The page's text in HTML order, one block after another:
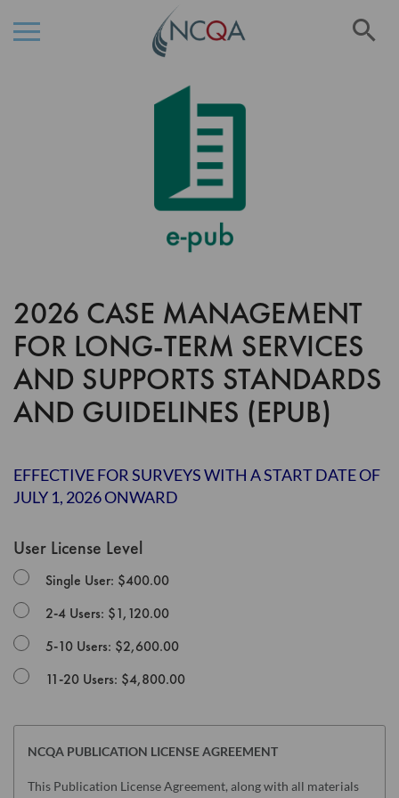
2026 CASE MANAGEMENT
FOR LONG-TERM SERVICES
AND SUPPORTS STANDARDS
AND GUIDELINES (EPUB)
EFFECTIVE FOR SURVEYS WITH A START DATE OF
JULY 1, 2026 ONWARD
User License Level
Single User: $400.00
2-4 Users: $1,120.00
5-10 Users: $2,600.00
11-20 Users: $4,800.00
NCQA PUBLICATION LICENSE AGREEMENT
This Publication License Agreement, along with all materials
Skip
to
the
beginning
of
the
images